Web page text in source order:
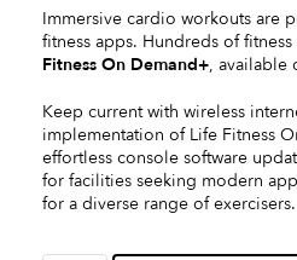
Immersive cardio workouts are
fitness apps. Hundreds of
Fitness On Demand+, available
Keep current with wireless
implementation of Life Fitness
effortless console software
for facilities seeking modern
for a diverse range of exercisers.